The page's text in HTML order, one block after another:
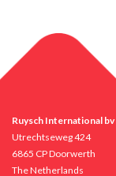
Ruysch International bv
Utrechtseweg 424
6865 CP Doorwerth
The Netherlands